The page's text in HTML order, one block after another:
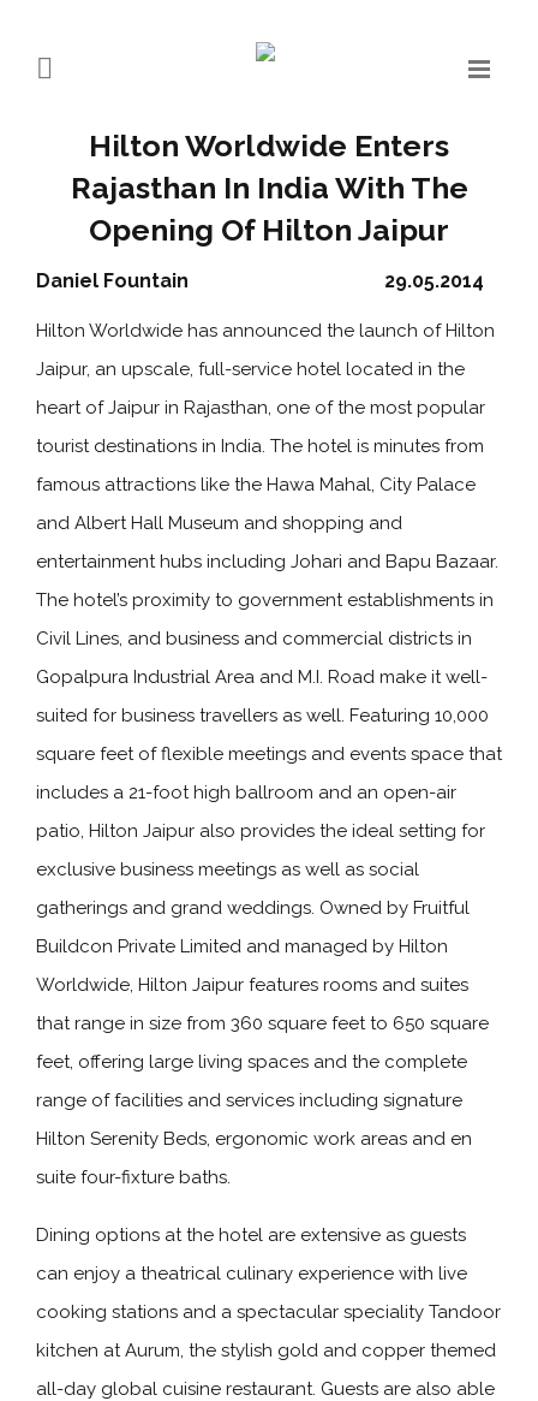
Hilton Worldwide Enters
Rajasthan In India With The
Opening Of Hilton Jaipur
29.05.2014
Daniel Fountain
Hilton Worldwide has announced the launch of Hilton
Jaipur, an upscale, full-service hotel located in the
heart of Jaipur in Rajasthan, one of the most popular
tourist destinations in India. The hotel is minutes from
famous attractions like the Hawa Mahal, City Palace
and Albert Hall Museum and shopping and
entertainment hubs including Johari and Bapu Bazaar.
The hotel’s proximity to government establishments in
Civil Lines, and business and commercial districts in
Gopalpura Industrial Area and M.I. Road make it well-
suited for business travellers as well. Featuring 10,000
square feet of flexible meetings and events space that
includes a 21-foot high ballroom and an open-air
patio, Hilton Jaipur also provides the ideal setting for
exclusive business meetings as well as social
gatherings and grand weddings. Owned by Fruitful
Buildcon Private Limited and managed by Hilton
Worldwide, Hilton Jaipur features rooms and suites
that range in size from 360 square feet to 650 square
feet, offering large living spaces and the complete
range of facilities and services including signature
Hilton Serenity Beds, ergonomic work areas and en
suite four-fixture baths.
Dining options at the hotel are extensive as guests
can enjoy a theatrical culinary experience with live
cooking stations and a spectacular speciality Tandoor
kitchen at Aurum, the stylish gold and copper themed
all-day global cuisine restaurant. Guests are also able